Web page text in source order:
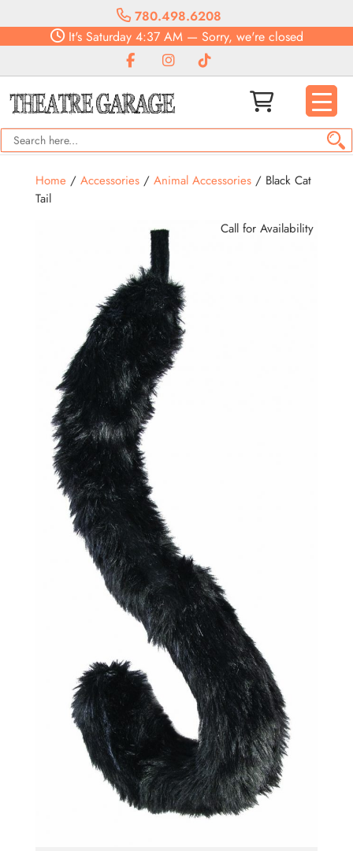
780.498.6208
It'sSaturday4:37 AM— Sorry, we're closed
Home/ Accessories/ Animal Accessories/ Black Cat
Tail
Call for Availability